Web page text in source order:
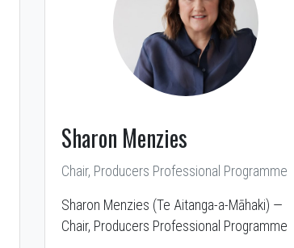
Sharon Menzies
Chair, Producers Professional Programme
Sharon Menzies (Te Aitanga-a-Māhaki) —
Chair, Producers Professional Programme